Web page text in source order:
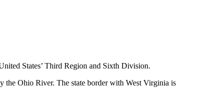
States’ Third Region and Sixth Division.
the Ohio River. The state border with West Virginia is